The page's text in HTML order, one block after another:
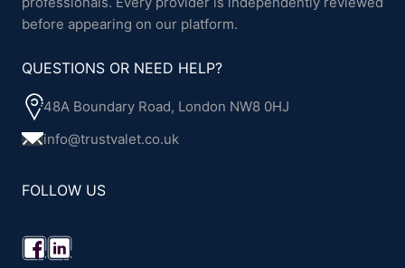
before appearing on our platform.
QUESTIONS OR NEED HELP?
48A Boundary Road, London NW8 0HJ
info@trustvalet.co.uk
FOLLOW US